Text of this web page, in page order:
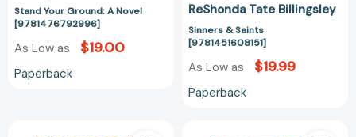
Stand Your Ground: A Novel
[9781476792996]
As Low as $19.00
Paperback
ReShonda Tate Billingsley
Sinners & Saints
[9781451608151]
As Low as $19.99
Paperback